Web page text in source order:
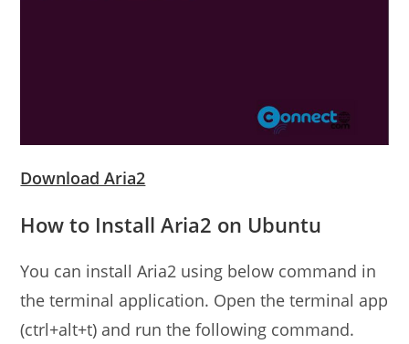
Download Aria2
How to Install Aria2 on Ubuntu
You can install Aria2 using below command in
the terminal application. Open the terminal app
(ctrl+alt+t) and run the following command.